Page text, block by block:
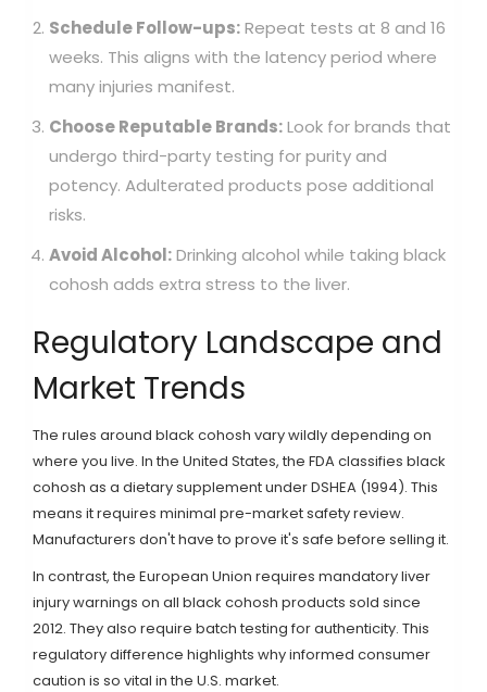
Schedule Follow-ups:Repeat tests at 8 and 16
weeks. This aligns with the latency period where
many injuries manifest.
Choose Reputable Brands:Look for brands that
undergo third-party testing for purity and
potency. Adulterated products pose additional
risks.
Avoid Alcohol:Drinking alcohol while taking black
cohosh adds extra stress to the liver.
Regulatory Landscape and
Market Trends
The rules around black cohosh vary wildly depending on
where you live. In the United States, the FDA classifies black
cohosh as a dietary supplement under DSHEA (1994). This
means it requires minimal pre-market safety review.
Manufacturers don't have to prove it's safe before selling it.
In contrast, the European Union requires mandatory liver
injury warnings on all black cohosh products sold since
2012. They also require batch testing for authenticity. This
regulatory difference highlights why informed consumer
caution is so vital in the U.S. market.